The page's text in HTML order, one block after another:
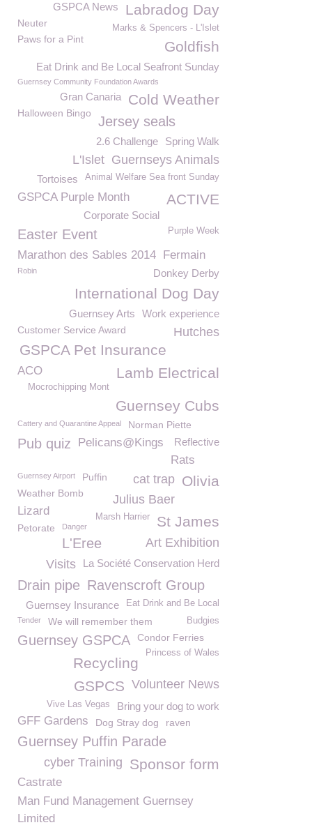
Labradog Day
GSPCA News
Neuter Marks & Spencers - L'Islet
Paws for a Pint Goldfish
Eat Drink and Be Local Seafront Sunday
Guernsey Community Foundation Awards
Cold Weather
Gran Canaria
Halloween Bingo
Jersey seals
Spring Walk
2.6 Challenge
Guernseys Animals
L'Islet
Animal Welfare Sea front Sunday
Tortoises
ACTIVE
GSPCA Purple Month
Corporate Social
Easter Event Purple Week
Marathon des Sables 2014 Fermain
Donkey Derby
Robin
International Dog Day
Work experience
Guernsey Arts
Hutches
Customer Service Award
GSPCA Pet Insurance
Lamb Electrical
ACO
Mocrochipping Mont
Guernsey Cubs
Cattery and Quarantine Appeal Norman Piette
Pub quiz Reflective
Pelicans@Kings
Rats
Olivia
Guernsey Airport Puffin cat trap
Weather Bomb Julius Baer
Lizard
St James
Marsh Harrier
Petorate Danger
Art Exhibition
L'Eree
La Société Conservation Herd
Visits
Drain pipe Ravenscroft Group
Eat Drink and Be Local
Guernsey Insurance
Budgies
Tender We will remember them
Guernsey GSPCA Condor Ferries
Princess of Wales
Recycling
Volunteer News
GSPCS
Bring your dog to work
Vive Las Vegas
GFF Gardens Dog Stray dog raven
Guernsey Puffin Parade
Sponsor form
cyber Training
Castrate
Man Fund Management Guernsey
Limited